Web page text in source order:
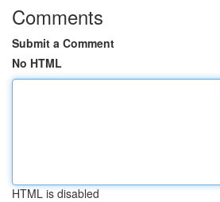
Comments
Submit a Comment
No HTML
HTML is disabled